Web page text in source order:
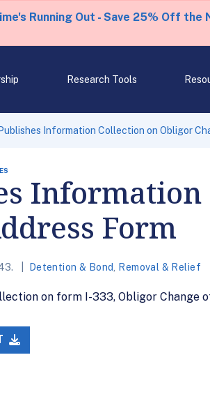
Running Out - Save 25% Off the
Research Tools
Information Collection on Obligor
Form
Detention & Bond Removal & Relief
on form I-333, Obligor Change